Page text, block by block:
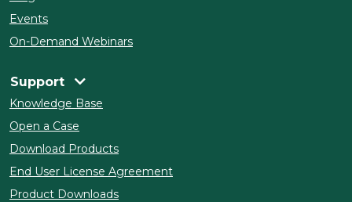
Events
On-Demand Webinars
Support
Knowledge Base
Open a Case
Download Products
End User License Agreement
Product Downloads